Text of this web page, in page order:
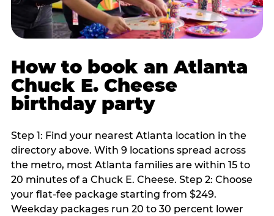
How to book an Atlanta
Chuck E. Cheese
birthday party
Step 1: Find your nearest Atlanta location in the
directory above. With 9 locations spread across
the metro, most Atlanta families are within 15 to
20 minutes of a Chuck E. Cheese. Step 2: Choose
your flat-fee package starting from $249.
Weekday packages run 20 to 30 percent lower